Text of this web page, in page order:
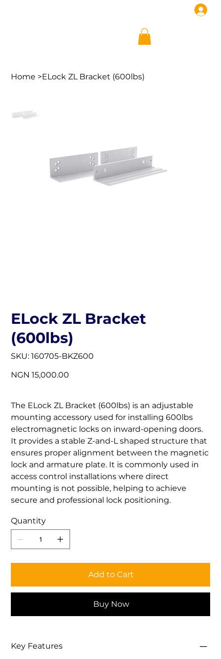
Home >ELock ZL Bracket (600lbs)
ELock ZL Bracket
(600lbs)
SKU: SKU
160705-
160705-BKZ600
Price
NGN 15,000.00
The ELock ZL Bracket (600lbs) is an adjustable
mounting accessory used for installing 600lbs
electromagnetic locks on inward-opening doors.
It provides a stable Z-and-L shaped structure that
ensures proper alignment between the magnetic
lock and armature plate. It is commonly used in
access control installations where direct
mounting is not possible, helping to achieve
secure and professional lock positioning.
Quantity
Add to Cart
Buy Now
Key Features